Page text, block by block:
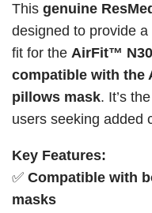
This genuine
designed to provide
fit for the AirFit™
compatible with the
pillows mask. It’s
users seeking added
Key Features:
✅ Compatible with
masks